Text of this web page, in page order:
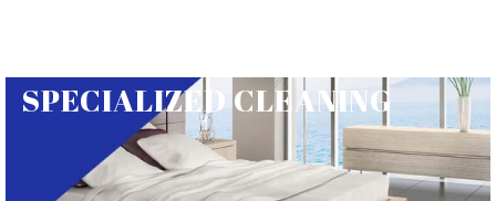
SPECIALIZED CLEANING